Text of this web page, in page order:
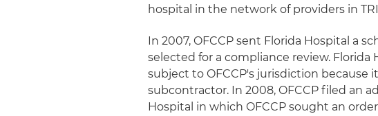
hospital in the network of providers in
In 2007, OFCCP sent Florida Hospital a
selected for a compliance review.
subject to OFCCP's jurisdiction because
subcontractor. In 2008, OFCCP filed an
Hospital in which OFCCP sought an